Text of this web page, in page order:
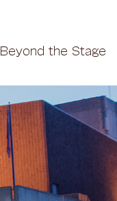
Beyond the Stage